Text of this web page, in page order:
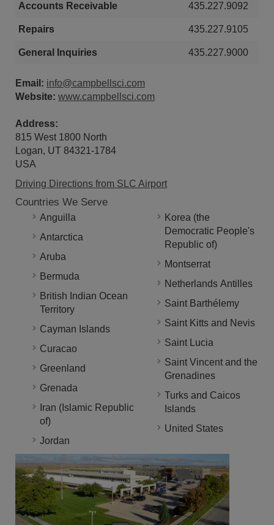
Accounts Receivable 435.227.9092
Repairs 435.227.9105
General Inquiries 435.227.9000
Email: info@campbellsci.com
Website: www.campbellsci.com
Address:
815 West 1800 North
Logan, UT 84321-1784
USA
Driving Directions from SLC Airport
Countries We Serve
Anguilla
Antarctica
Aruba
Bermuda
British Indian Ocean
Territory
Cayman Islands
Curacao
Greenland
Grenada
Iran (Islamic Republic
of)
Jordan
Korea (the
Democratic People's
Republic of)
Montserrat
Netherlands Antilles
Saint Barthélemy
Saint Kitts and Nevis
Saint Lucia
Saint Vincent and the
Grenadines
Turks and Caicos
Islands
United States